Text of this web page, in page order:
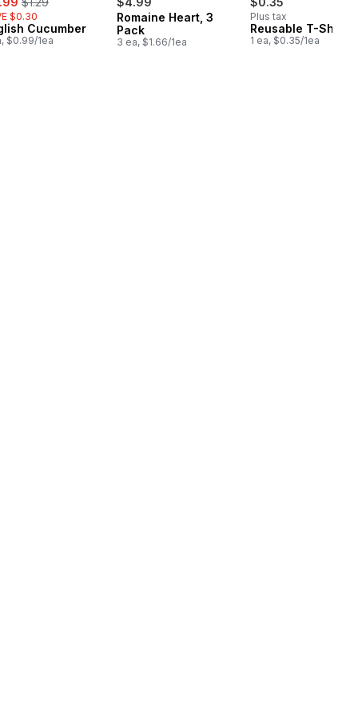
$0.30
Cucumber
$0.99/1ea
Romaine Heart, 3
Pack
3 ea, $1.66/1ea
Plus tax
Reusable T-Shirt
1 ea, $0.35/1ea